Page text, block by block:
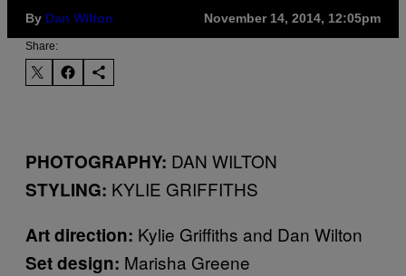
By Dan Wilton November 14, 2014, 12:05pm
Share:
PHOTOGRAPHY: DAN WILTON
STYLING: KYLIE GRIFFITHS
Art direction: Kylie Griffiths and Dan Wilton
Set design: Marisha Greene